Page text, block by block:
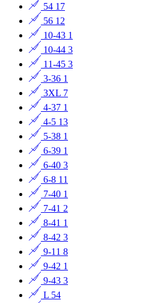
54 17
56 12
10-43 1
10-44 3
11-45 3
3-36 1
3XL 7
4-37 1
4-5 13
5-38 1
6-39 1
6-40 3
6-8 11
7-40 1
7-41 2
8-41 1
8-42 3
9-11 8
9-42 1
9-43 3
L 54